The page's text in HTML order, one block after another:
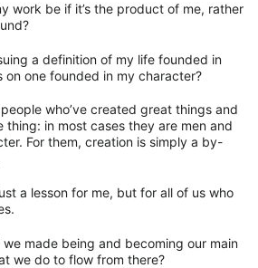
work be if it’s the product of me, rather
a definition of my life founded in
one founded in my character?
who’ve created great things and
thing: in most cases they are men and
For them, creation is simply a by-
a lesson for me, but for all of us who
made being and becoming our main
we do to flow from there?